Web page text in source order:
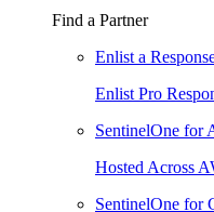
Find a Partner
Enlist a
Enlist Pro
SentinelOne for
Hosted Across
SentinelOne for